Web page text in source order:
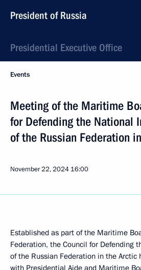
President of Russia
Presidential Executive Office
Events
Meeting of the Maritime
for Defending the National
of the Russian Federation
November 22, 2024 16:00
Established as part of the Maritime
Federation, the Council for Defending
of the Russian Federation in the
with Presidential Aide and Maritime